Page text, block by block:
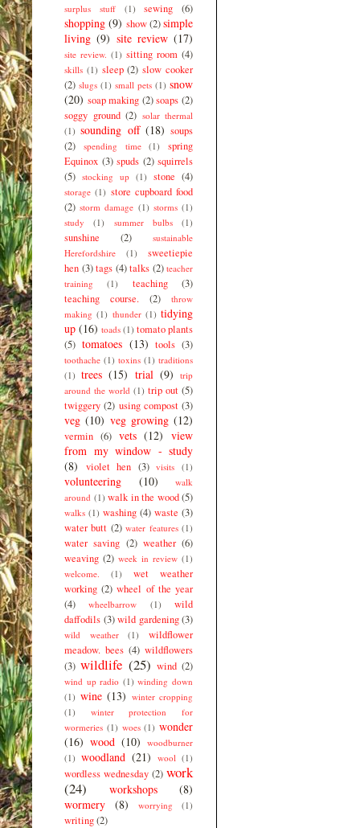
surplus stuff
(1) sewing (6)
shopping (9) show (2)simple
living (9) site review (17)
site review. (1) sitting room (4)
skills (1) sleep (2) slow cooker
(2) slugs (1) small pets (1) snow
(20) soap making (2) soaps (2)
soggy ground (2) solar thermal
(1) sounding off (18) soups
(2)
spending time (1)
spring
Equinox (3) spuds (2) squirrels
(5) stocking up (1) stone (4)
storage (1) store cupboard food
(2) storm damage (1) storms (1)
study
(1) summer bulbs (1)
sunshine (2)
sustainable
Herefordshire
(1)
sweetiepie
hen (3) tags (4) talks (2) teacher
training
(1) teaching
(3)
teaching course.
(2)
throw
making (1) thunder (1) tidying
up (16) toads (1) tomato plants
(5) tomatoes (13) tools (3)
toothache (1) toxins (1) traditions
(1) trees (15) trial (9)
trip
around the world (1) trip out (5)
twiggery (2) using compost (3)
veg (10) veg growing (12)
vermin (6) vets (12) view
from my window - study
(8)
violet hen (3) visits (1)
volunteering (10)
walk
around (1) walk in the wood (5)
walks (1) washing (4) waste (3)
water butt (2) water features (1)
water saving (2) weather (6)
weaving (2) week in review (1)
welcome.
(1)
wet weather
working (2) wheel of the year
(4)
wheelbarrow (1)
wild
daffodils (3) wild gardening (3)
wild weather (1)
wildflower
meadow. bees (4) wildflowers
(3) wildlife (25) wind (2)
wind up radio (1) winding down
(1) wine (13) winter cropping
(1)
winter protection for
wormeries (1) woes (1) wonder
(16) wood (10) woodburner
(1) woodland (21) wool (1)
wordless wednesday (2) work
(24)
workshops
(8)
wormery
(8) worrying (1)
writing(2)